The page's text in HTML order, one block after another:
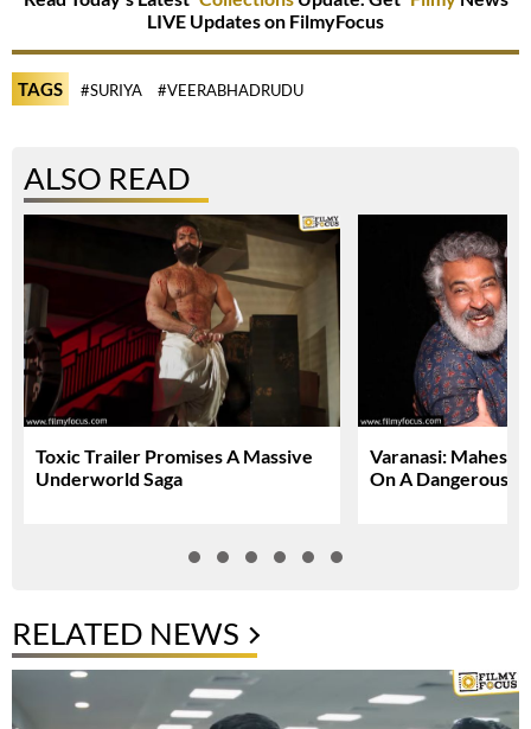
LIVE Updates on FilmyFocus
TAGS #SURIYA #VEERABHADRUDU
ALSO READ
Toxic Trailer Promises A Massive
Underworld Saga
Varanasi: Mahesh
On A Dangerous
RELATED NEWS